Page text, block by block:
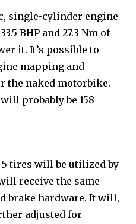
single-cylinder engine
BHP and 27.3 Nm of
it. It’s possible to
mapping and
the naked motorbike.
probably be 158
tires will be utilized by
receive the same
brake hardware. It will,
adjusted for